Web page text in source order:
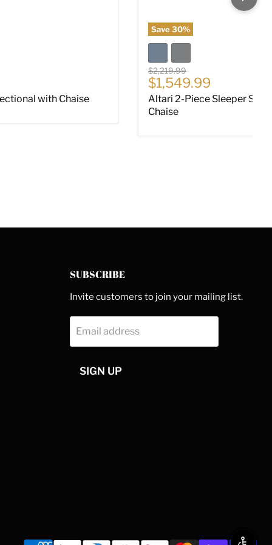
with Chaise
Save30%
Original price
$2,219.99
Current price
$1,549.99
Altari 2-Piece Sleeper
Chaise
SUBSCRIBE
Invite customers to join your mailing list.
Email address
SIGN UP